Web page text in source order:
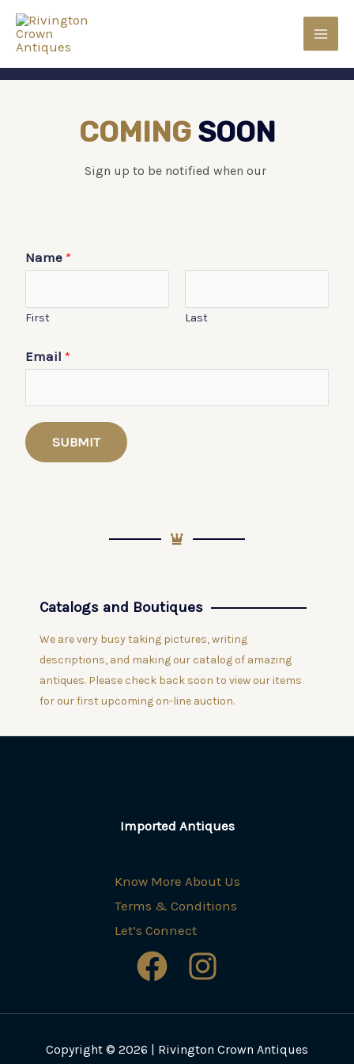
COMING SOON
Sign up to be notified when our
Name *
First Last
Email *
SUBMIT
Catalogs and Boutiques
We are very busy taking pictures, writing
descriptions, and making our catalog of amazing
antiques. Please check back soon to view our items
for our first upcoming on-line auction.
Imported Antiques
Know More About Us
Terms & Conditions
Let’s Connect
Copyright © 2026 | Rivington Crown Antiques